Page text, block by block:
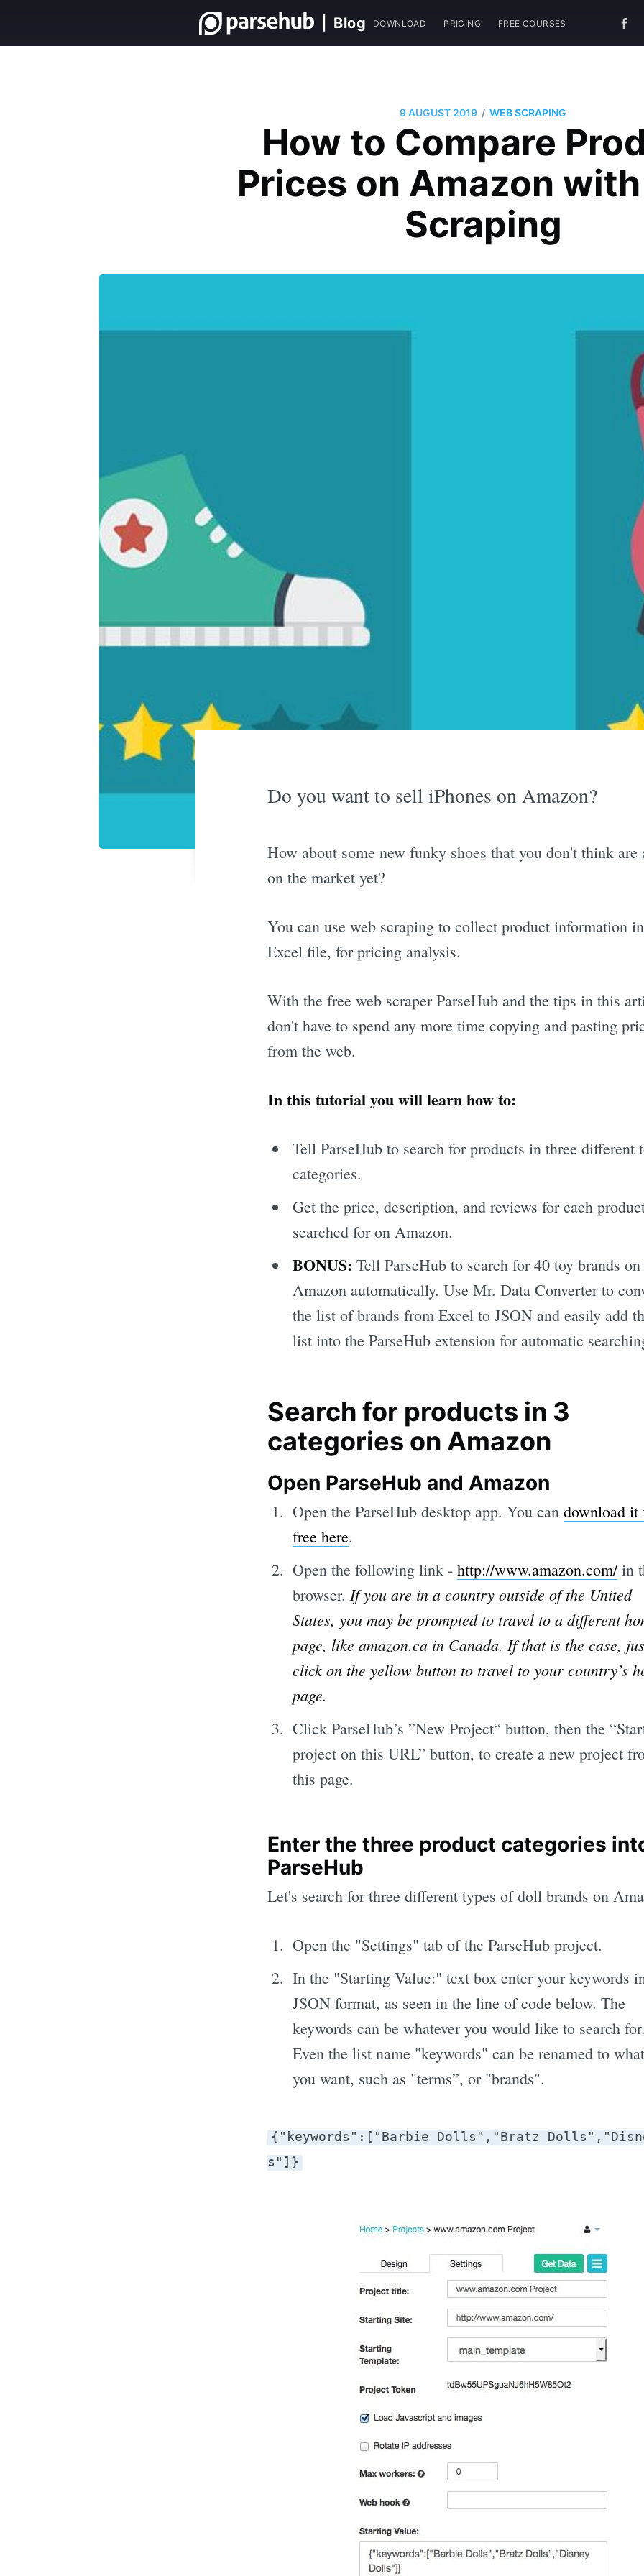
Blog DOWNLOAD PRICING FREE COURSES
9 AUGUST 2019 / WEB SCRAPING
How to Compare
Prices on Amazon
Scraping
Do you want to sell iPhones on Amazon?
How about some new funky shoes that you don't think are
on the market yet?
You can use web scraping to collect product information
Excel file, for pricing analysis.
With the free web scraper ParseHub and the tips in this
don't have to spend any more time copying and pasting
from the web.
In this tutorial you will learn how to:
Tell ParseHub to search for products in three different
categories.
Get the price, description, and reviews for each
searched for on Amazon.
BONUS:Tell ParseHub to search for 40 toy brands on
Amazon automatically. Use Mr. Data Converter to
the list of brands from Excel to JSON and easily add
list into the ParseHub extension for automatic
Search for products in 3
categories on Amazon
Open ParseHub and Amazon
Open the ParseHub desktop app. You candownload it
free here.
Open the following link -http://www.amazon.com/in
browser. If you are in a country outside of the United
States, you may be prompted to travel to a different
page, like amazon.ca in Canada. If that is the case,
click on the yellow button to travel to your country’s
page.
Click ParseHub’s ”New Project“ button, then the
project on this URL” button, to create a new project
this page.
Enter the three product categories
ParseHub
Let's search for three different types of doll brands on
Open the "Settings" tab of the ParseHub project.
In the "Starting Value:" text box enter your keywords
JSON format, as seen in the line of code below. The
keywords can be whatever you would like to search for.
Even the list name "keywords" can be renamed to
you want, such as "terms”, or "brands".
{"keywords":["Barbie Dolls","Bratz
s"]}